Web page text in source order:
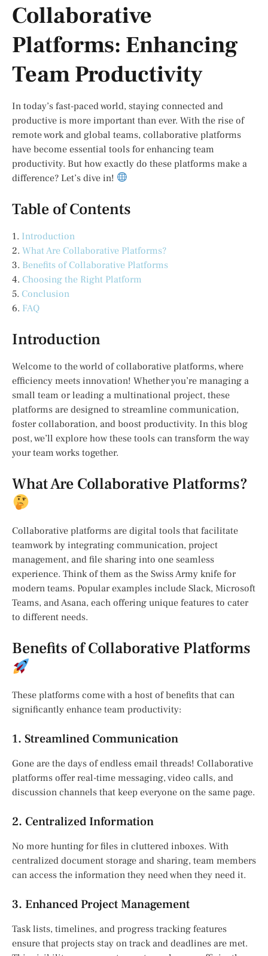
Collaborative
Platforms: Enhancing
Team Productivity
In today’s fast-paced world, staying connected and
productive is more important than ever. With the rise of
remote work and global teams, collaborative platforms
have become essential tools for enhancing team
productivity. But how exactly do these platforms make a
difference? Let’s dive in!
Table of Contents
1. Introduction
2. What Are Collaborative Platforms?
3. Benefits of Collaborative Platforms
4. Choosing the Right Platform
5. Conclusion
6. FAQ
Introduction
Welcome to the world of collaborative platforms, where
efficiency meets innovation! Whether you’re managing a
small team or leading a multinational project, these
platforms are designed to streamline communication,
foster collaboration, and boost productivity. In this blog
post, we’ll explore how these tools can transform the way
your team works together.
What Are Collaborative Platforms?
Collaborative platforms are digital tools that facilitate
teamwork by integrating communication, project
management, and file sharing into one seamless
experience. Think of them as the Swiss Army knife for
modern teams. Popular examples include Slack, Microsoft
Teams, and Asana, each offering unique features to cater
to different needs.
Benefits of Collaborative Platforms
These platforms come with a host of benefits that can
significantly enhance team productivity:
1. Streamlined Communication
Gone are the days of endless email threads! Collaborative
platforms offer real-time messaging, video calls, and
discussion channels that keep everyone on the same page.
2. Centralized Information
No more hunting for files in cluttered inboxes. With
centralized document storage and sharing, team members
can access the information they need when they need it.
3. Enhanced Project Management
Task lists, timelines, and progress tracking features
ensure that projects stay on track and deadlines are met.